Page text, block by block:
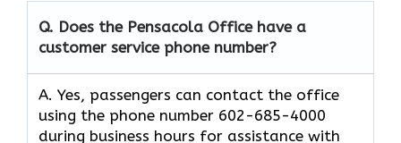
Q. Does the Pensacola Office have a
customer service phone number?
A. Yes, passengers can contact the office
using the phone number 602-685-4000
during business hours for assistance with